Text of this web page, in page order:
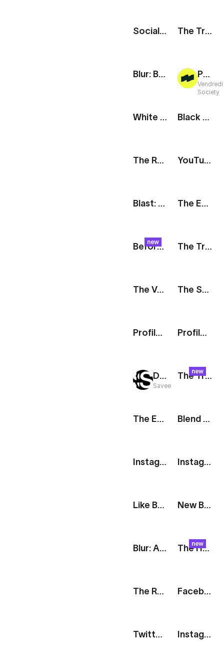
Social Media Icons The Track: Mobile App Showcase
Blur: Bubbles & Carousel Project Reveal
Vendredi
Society
White Social Handle Black Social Handle
The Route: New Destination YouTube Subscribe Button
Blast: Social Media Showcase The Edit: Fragrance Promo
newBefore & After: Side By Side The Track: Promo Reel
The Vault: Digital Wallet The Stack: Partnership
Profile: Live Profile: New Story
Drop It Like It's Hot: Sizzle Reel
Savee
new The Track: Poster
The Edit: Collection Teaser Blend Modes: Collage Shuffle
Instagram Interactions Instagram Like
Like Badge New Badge
Blur: Article Gallery [iOS] newThe Harvest: Pulp
The Route: Cities Facebook Logo
Twitter Logo Instagram Logo